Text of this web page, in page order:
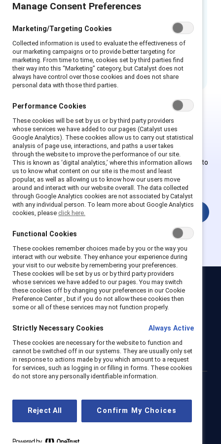
This infographic was designed to aide
employers learn how to help prepare, prevent,
workplace into a sexual harassment-free
culture.
This is Supporter-exclusive
content.
Employees of Supporter organizations can register or log in to
get full access. Existing and new users must create a new
account.
Catalyst
Newsroom LinkedIn newsletter Donate
LinkedInInstagramYouTube
Brand center
Trust center
Manage Consent Preferences
Marketing/Targeting Cookies
Collected information is used to evaluate the effectiveness of
our marketing campaigns or to provide better targeting for
marketing. From time to time, cookies set by third parties find
their way into this “Marketing” category, but Catalyst does not
always have control over those cookies and does not share
personal data with those third parties.
Performance Cookies
These cookies will be set by us or by third party providers
whose services we have added to our pages (Catalyst uses
Google Analytics). These cookies allow us to carry out statistical
analysis of page use, interactions, and paths a user takes
through the website to improve the performance of our site.
This is known as ‘digital analytics,’ where this information allows
us to know what content on our site is the most and least
popular, as well as allowing us to know how our users move
around and interact with our website overall. The data collected
through Google Analytics cookies are not associated by Catalyst
with any individual person. To learn more about Google Analytics
cookies, please click here.
Functional Cookies
These cookies remember choices made by you or the way you
interact with our website. They enhance your experience during
your visit to our website by remembering your preferences.
These cookies will be set by us or by third party providers
whose services we have added to our pages. You may switch
these cookies off by changing your preferences in our Cookie
Preference Center , but if you do not allow these cookies then
some or all of these services may not function properly.
Strictly Necessary Cookies Always Active
These cookies are necessary for the website to function and
cannot be switched off in our systems. They are usually only set
in response to actions made by you which amount to a request
for services, such as logging in or filling in forms. These cookies
do not store any personally identifiable information.
Reject All Confirm My Choices